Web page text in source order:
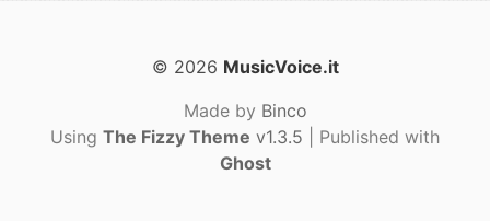
© 2026 MusicVoice.it
Made by Binco
Using The Fizzy Theme v1.3.5 | Published with
Ghost